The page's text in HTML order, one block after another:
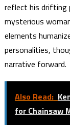
reflect his drifting
mysterious
elements
personalities,
narrative forward.
Also Read:
for Chainsaw